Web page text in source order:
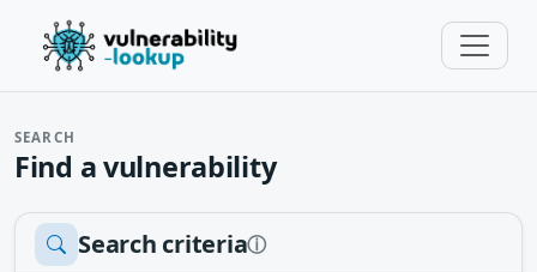
SEARCH
Find a vulnerability
Search criteriaⓘ